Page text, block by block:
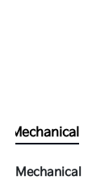
Mechanical
Mechanical